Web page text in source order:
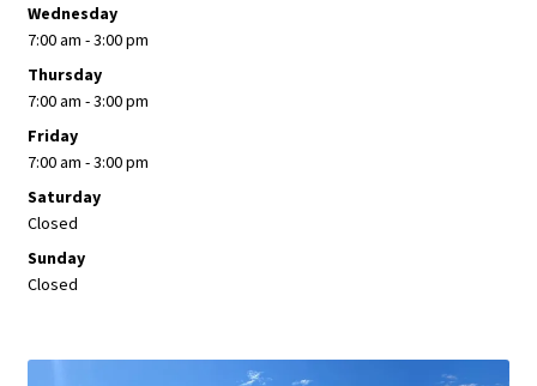
Wednesday
7:00 am - 3:00 pm
Thursday
7:00 am - 3:00 pm
Friday
7:00 am - 3:00 pm
Saturday
Closed
Sunday
Closed